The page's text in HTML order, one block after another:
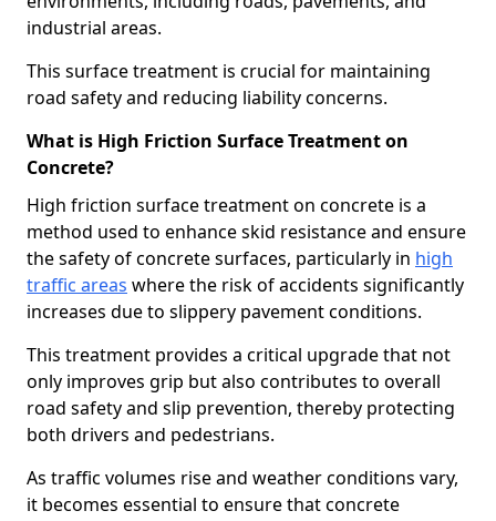
industrial areas.
This surface treatment is crucial for maintaining
road safety and reducing liability concerns.
What is High Friction Surface Treatment on
Concrete?
High friction surface treatment on concrete is a
method used to enhance skid resistance and ensure
the safety of concrete surfaces, particularly in high
traffic areas where the risk of accidents significantly
increases due to slippery pavement conditions.
This treatment provides a critical upgrade that not
only improves grip but also contributes to overall
road safety and slip prevention, thereby protecting
both drivers and pedestrians.
As traffic volumes rise and weather conditions vary,
it becomes essential to ensure that concrete